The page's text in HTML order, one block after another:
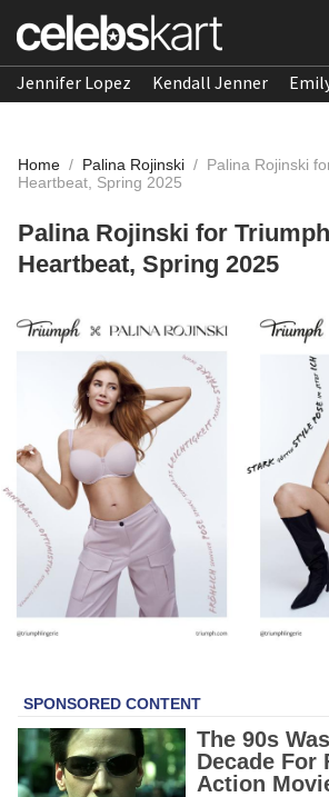
Jennifer Lopez Kendall Jenner
Home / Palina Rojinski / Palina Rojinski
Heartbeat, Spring 2025
Palina Rojinski for
Heartbeat, Spring 2025